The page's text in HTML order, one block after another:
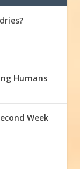
Humans
Week